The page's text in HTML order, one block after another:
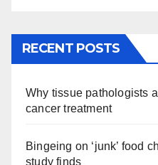
RECENT POSTS
Why tissue pathologists
cancer treatment
Bingeing on ‘junk’ food
study finds